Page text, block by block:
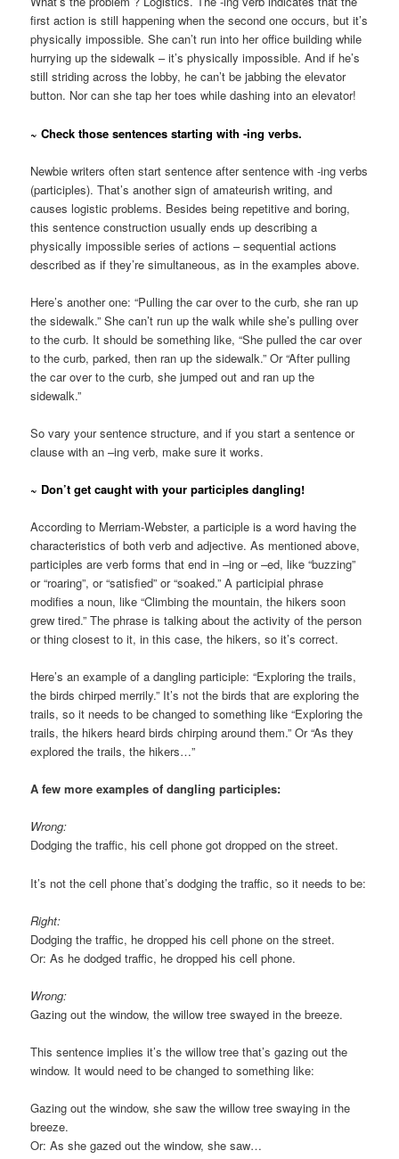
first action is still happening when the second one occurs, but it’s
physically impossible. She can’t run into her office building while
hurrying up the sidewalk – it’s physically impossible. And if he’s
still striding across the lobby, he can’t be jabbing the elevator
button. Nor can she tap her toes while dashing into an elevator!
~ Check those sentences starting with -ing verbs.
Newbie writers often start sentence after sentence with -ing verbs
(participles). That’s another sign of amateurish writing, and
causes logistic problems. Besides being repetitive and boring,
this sentence construction usually ends up describing a
physically impossible series of actions – sequential actions
described as if they’re simultaneous, as in the examples above.
Here’s another one: “Pulling the car over to the curb, she ran up
the sidewalk.” She can’t run up the walk while she’s pulling over
to the curb. It should be something like, “She pulled the car over
to the curb, parked, then ran up the sidewalk.” Or “After pulling
the car over to the curb, she jumped out and ran up the
sidewalk.”
So vary your sentence structure, and if you start a sentence or
clause with an –ing verb, make sure it works.
~ Don’t get caught with your participles dangling!
According to Merriam-Webster, a participle is a word having the
characteristics of both verb and adjective. As mentioned above,
participles are verb forms that end in –ing or –ed, like “buzzing”
or “roaring”, or “satisfied” or “soaked.” A participial phrase
modifies a noun, like “Climbing the mountain, the hikers soon
grew tired.” The phrase is talking about the activity of the person
or thing closest to it, in this case, the hikers, so it’s correct.
Here’s an example of a dangling participle: “Exploring the trails,
the birds chirped merrily.” It’s not the birds that are exploring the
trails, so it needs to be changed to something like “Exploring the
trails, the hikers heard birds chirping around them.” Or “As they
explored the trails, the hikers…”
A few more examples of dangling participles:
Wrong:
Dodging the traffic, his cell phone got dropped on the street.
It’s not the cell phone that’s dodging the traffic, so it needs to be:
Right:
Dodging the traffic, he dropped his cell phone on the street.
Or: As he dodged traffic, he dropped his cell phone.
Wrong:
Gazing out the window, the willow tree swayed in the breeze.
This sentence implies it’s the willow tree that’s gazing out the
window. It would need to be changed to something like:
Gazing out the window, she saw the willow tree swaying in the
breeze.
Or: As she gazed out the window, she saw…